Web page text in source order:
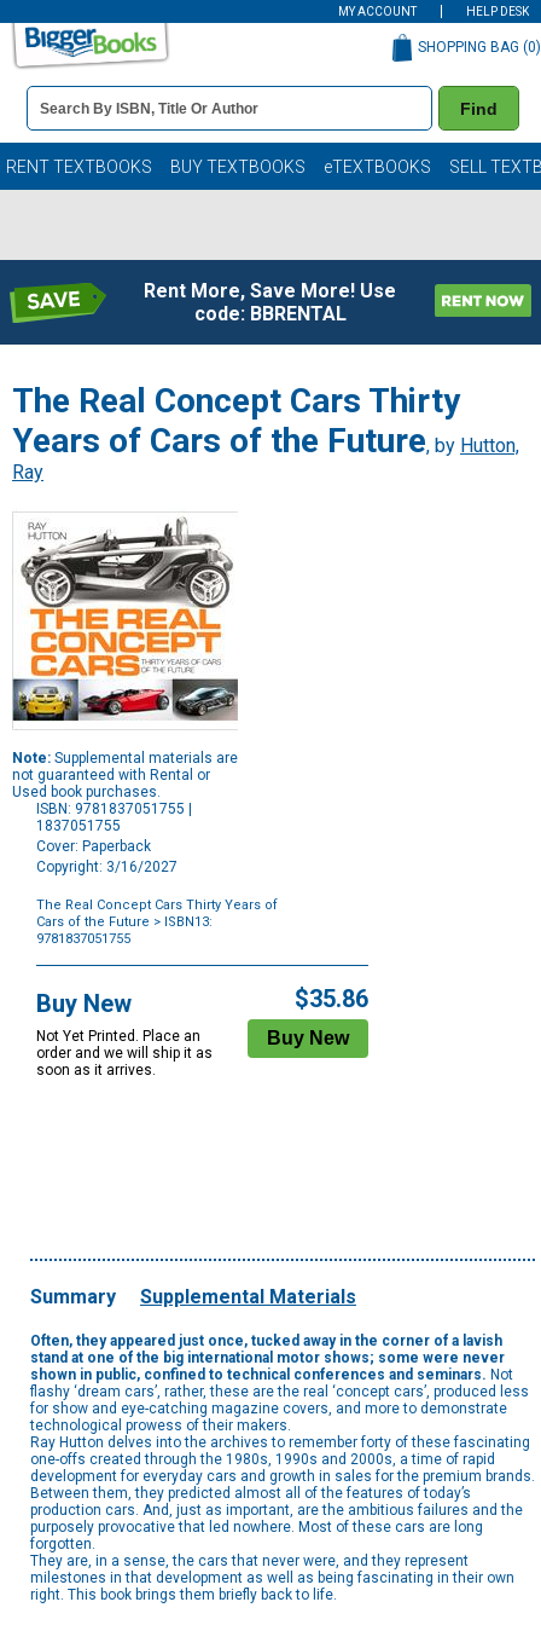
MY ACCOUNT HELP DESK
Book
Details
Search
Bar
Find
SHOPPING BAG (0)
RENT TEXTBOOKS BUY TEXTBOOKS eTEXTBOOKS SELL
Rent More, Save More! Use
code: BBRENTAL
The Real Concept Cars Thirty
Years of Cars of the Future, by Hutton,
Ray
Note: Supplemental materials are
not guaranteed with Rental or
Used book purchases.
ISBN: 9781837051755 |
1837051755
Cover: Paperback
Copyright: 3/16/2027
The Real Concept Cars Thirty Years of
Cars of the Future > ISBN13:
9781837051755
Options
Buy New
Not Yet Printed. Place an
order and we will ship it as
soon as it arrives.
$35.86
Summary Supplemental Materials
Often, they appeared just once, tucked away in the corner of a lavish
stand at one of the big international motor shows; some were never
shown in public, confined to technical conferences and seminars. Not
flashy ‘dream cars’, rather, these are the real ‘concept cars’, produced less
for show and eye-catching magazine covers, and more to demonstrate
technological prowess of their makers.
Ray Hutton delves into the archives to remember forty of these fascinating
one-offs created through the 1980s, 1990s and 2000s, a time of rapid
development for everyday cars and growth in sales for the premium brands.
Between them, they predicted almost all of the features of today’s
production cars. And, just as important, are the ambitious failures and the
purposely provocative that led nowhere. Most of these cars are long
forgotten.
They are, in a sense, the cars that never were, and they represent
milestones in that development as well as being fascinating in their own
right. This book brings them briefly back to life.